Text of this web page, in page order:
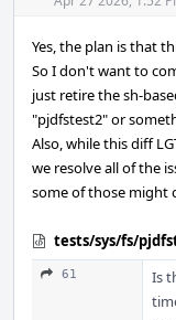
Yes, the plan is that
So I don't want to
just retire the sh-
"pjdfstest2" or
Also, while this diff
we resolve all of the
some of those might
tests/sys/fs/
61
Is